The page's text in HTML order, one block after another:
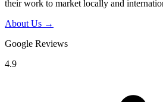
their work to market locally and
About Us →
Google Reviews
4.9